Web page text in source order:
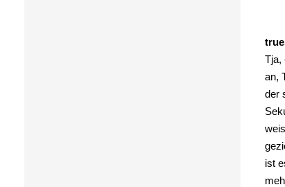
Tja,
an,
der
ist